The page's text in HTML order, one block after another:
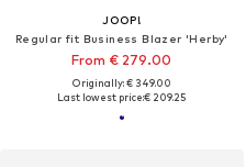
JOOP!
Regular fit Business Blazer 'Herby'
From € 279.00
Originally: € 349.00
Last lowest price:€ 209.25